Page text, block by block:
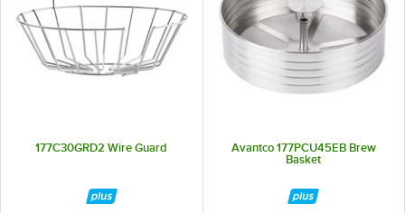
177C30GRD2 Wire Guard
Avantco 177PCU45EB Brew
Basket